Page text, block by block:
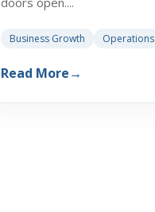
Business Growth Operations
Read More→